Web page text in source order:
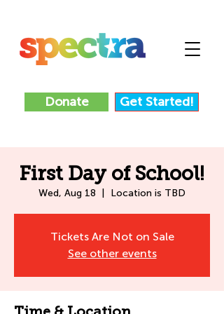
Donate Get Started!
First Day of School!
Wed, Aug 18 Location is TBD
Tickets Are Not on Sale
See other events